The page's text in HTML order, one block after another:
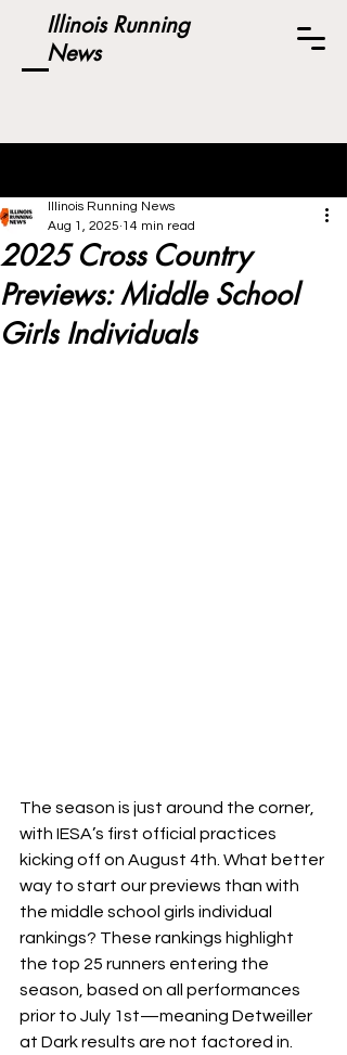
Illinois Running
News
2025 Cross Country
Previews: Middle School
Girls Individuals
Illinois Running News
Aug 1, 2025 14 min read
The season is just around the corner,
with IESA’s first official practices
kicking off on August 4th. What better
way to start our previews than with
the middle school girls individual
rankings? These rankings highlight
the top 25 runners entering the
season, based on all performances
prior to July 1st—meaning Detweiller
at Dark results are not factored in.